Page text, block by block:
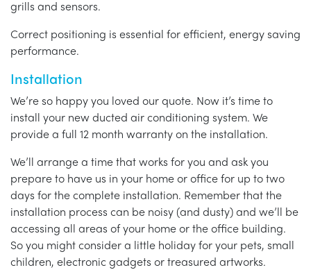
grills and sensors.
Correct positioning is essential for efficient, energy saving
performance.
Installation
We’re so happy you loved our quote. Now it’s time to
install your new ducted air conditioning system. We
provide a full 12 month warranty on the installation.
We’ll arrange a time that works for you and ask you
prepare to have us in your home or office for up to two
days for the complete installation. Remember that the
installation process can be noisy (and dusty) and we’ll be
accessing all areas of your home or the office building.
So you might consider a little holiday for your pets, small
children, electronic gadgets or treasured artworks.